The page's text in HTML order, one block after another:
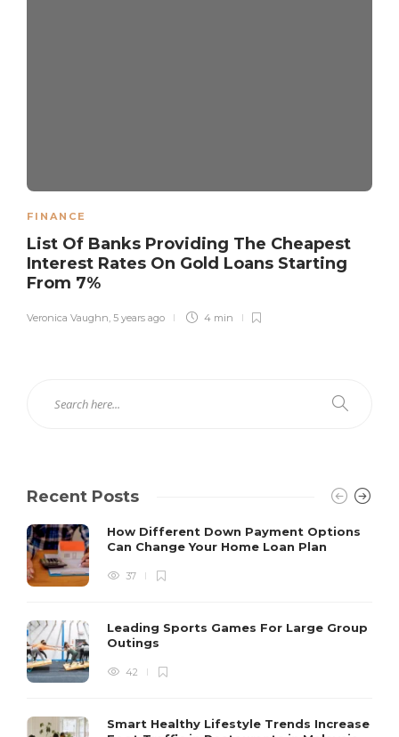
FINANCE
List Of Banks Providing The Cheapest
Interest Rates On Gold Loans Starting
From 7%
Veronica Vaughn 5 years ago 4 min
Recent Posts
How Different Down Payment Options
Can Change Your Home Loan Plan
37
Leading Sports Games For Large Group
Outings
42
Smart Healthy Lifestyle Trends Increase